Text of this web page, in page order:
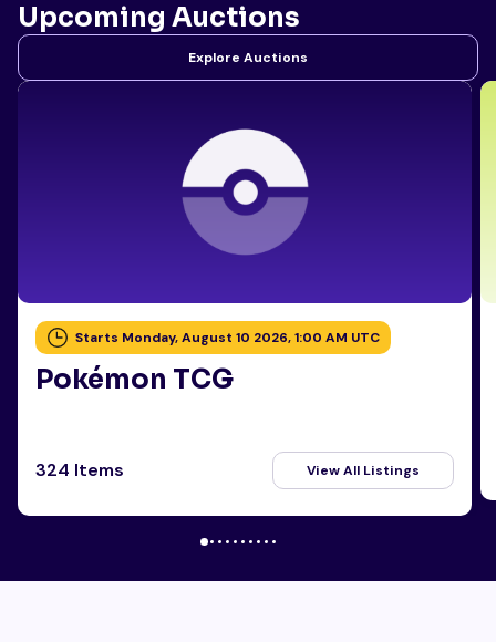
Upcoming Auctions
Explore Auctions
Starts Monday, August 10 2026, 1:00 AM UTC
Pokémon TCG
324 Items View All Listings